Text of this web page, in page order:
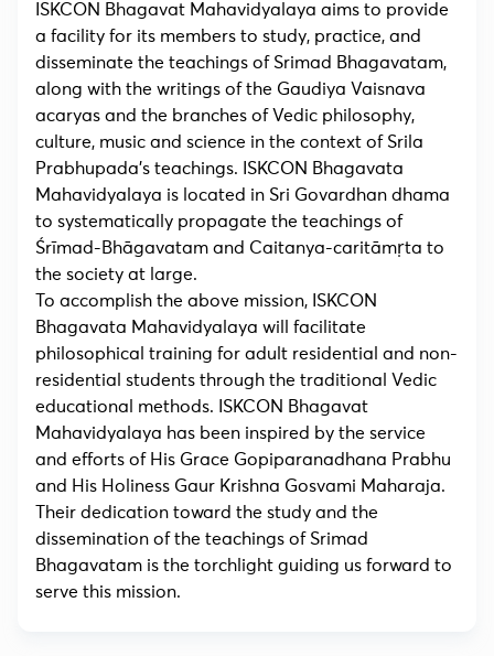
ISKCON Bhagavat Mahavidyalaya aims to provide
a facility for its members to study, practice, and
disseminate the teachings of Srimad Bhagavatam,
along with the writings of the Gaudiya Vaisnava
acaryas and the branches of Vedic philosophy,
culture, music and science in the context of Srila
Prabhupada’s teachings. ISKCON Bhagavata
Mahavidyalaya is located in Sri Govardhan dhama
to systematically propagate the teachings of
Śrīmad-Bhāgavatam and Caitanya-caritāmṛta to
the society at large.
To accomplish the above mission, ISKCON
Bhagavata Mahavidyalaya will facilitate
philosophical training for adult residential and non-
residential students through the traditional Vedic
educational methods. ISKCON Bhagavat
Mahavidyalaya has been inspired by the service
and efforts of His Grace Gopiparanadhana Prabhu
and His Holiness Gaur Krishna Gosvami Maharaja.
Their dedication toward the study and the
dissemination of the teachings of Srimad
Bhagavatam is the torchlight guiding us forward to
serve this mission.